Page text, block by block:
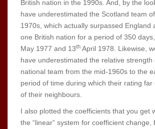
British nation in the 1990s. And, by the
have underestimated the Scotland team
1970s, which actually surpassed England
one British nation for a period of 350
May 1977 and 13th April 1978. Likewise,
have underestimated the relative strength
national team from the mid-1960s to the
period of time during which their rating far
of their neighbours.
I also plotted the coefficients that you get
the “linear” system for coefficient change,